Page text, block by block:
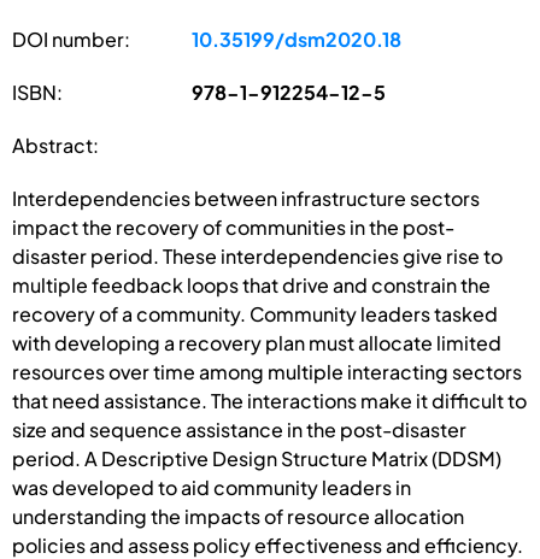
DOI number: 10.35199/dsm2020.18
ISBN: 978-1-912254-12-5
Abstract:
Interdependencies between infrastructure sectors
impact the recovery of communities in the post-
disaster period. These interdependencies give rise to
multiple feedback loops that drive and constrain the
recovery of a community. Community leaders tasked
with developing a recovery plan must allocate limited
resources over time among multiple interacting sectors
that need assistance. The interactions make it difficult to
size and sequence assistance in the post-disaster
period. A Descriptive Design Structure Matrix (DDSM)
was developed to aid community leaders in
understanding the impacts of resource allocation
policies and assess policy effectiveness and efficiency.